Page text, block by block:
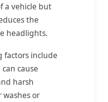
a vehicle but
the
headlights.
include
cause
harsh
washes or